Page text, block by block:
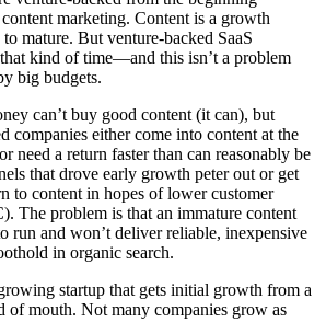
marketing. Content is a growth
mature. But venture-backed SaaS
kind of time—and this isn’t a problem
big budgets.
can’t buy good content (it can), but
companies either come into content at the
need a return faster than can reasonably be
that drove early growth peter out or get
to content in hopes of lower customer
The problem is that an immature content
run and won’t deliver reliable, inexpensive
in organic search.
startup that gets initial growth from a
of mouth. Not many companies grow as